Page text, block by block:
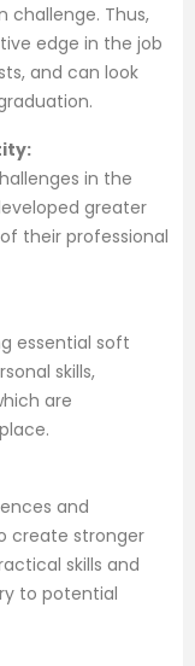
challenge. Thus,
edge in the job
and can look
in the
greater
their professional
essential soft
skills,
are
and
create stronger
skills and
to potential